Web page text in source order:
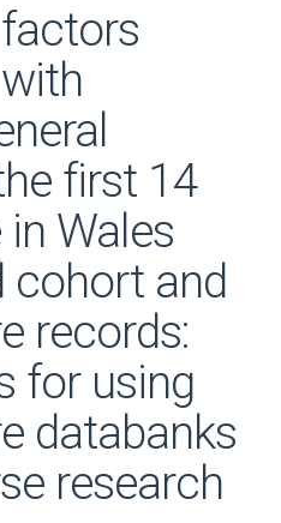
first 14
Wales
cohort and
records:
for using
databanks
research